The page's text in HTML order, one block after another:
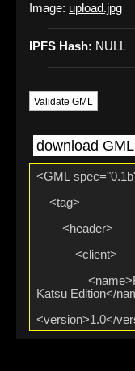
Image: upload.jpg
IPFS Hash: NULL
Validate GML
download GML